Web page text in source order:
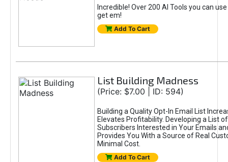
Incredible! Over 200 AI Tools you can
get em!
Add To Cart
List Building Madness
(Price: $7.00 | ID: 594)
Building a Quality Opt-In Email List
Elevates Profitability. Developing a List
Subscribers Interested in Your Emails
Provides You With a Source of Real
Minimal Cost.
Add To Cart